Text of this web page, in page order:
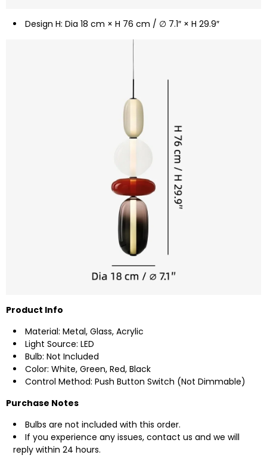
Design H: Dia 18 cm × H 76 cm / ∅ 7.1″ × H 29.9″
Product Info
Material: Metal, Glass, Acrylic
Light Source: LED
Bulb: Not Included
Color: White, Green, Red, Black
Control Method: Push Button Switch (Not Dimmable)
Purchase Notes
Bulbs are not included with this order.
If you experience any issues, contact us and we will
reply within 24 hours.